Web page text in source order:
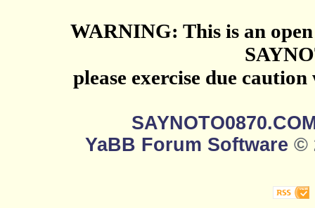
WARNING: This is an
please exercise due
YaBB Forum Software ©